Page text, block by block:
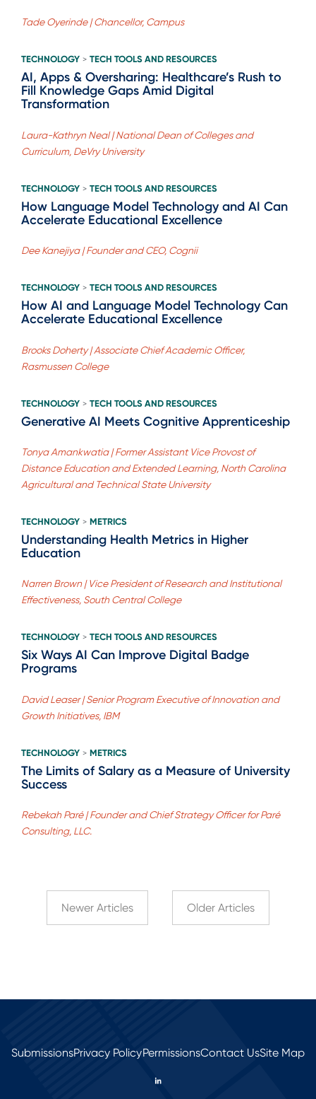
Tade Oyerinde | Chancellor, Campus
TECHNOLOGY > TECH TOOLS AND RESOURCES
AI, Apps & Oversharing: Healthcare’s Rush to
Fill Knowledge Gaps Amid Digital
Transformation
Laura-Kathryn Neal | National Dean of Colleges and
Curriculum, DeVry University
TECHNOLOGY > TECH TOOLS AND RESOURCES
How Language Model Technology and AI Can
Accelerate Educational Excellence
Dee Kanejiya | Founder and CEO, Cognii
TECHNOLOGY > TECH TOOLS AND RESOURCES
How AI and Language Model Technology Can
Accelerate Educational Excellence
Brooks Doherty | Associate Chief Academic Officer,
Rasmussen College
TECHNOLOGY > TECH TOOLS AND RESOURCES
Generative AI Meets Cognitive Apprenticeship
Tonya Amankwatia | Former Assistant Vice Provost of
Distance Education and Extended Learning, North Carolina
Agricultural and Technical State University
TECHNOLOGY > METRICS
Understanding Health Metrics in Higher
Education
Narren Brown | Vice President of Research and Institutional
Effectiveness, South Central College
TECHNOLOGY > TECH TOOLS AND RESOURCES
Six Ways AI Can Improve Digital Badge
Programs
David Leaser | Senior Program Executive of Innovation and
Growth Initiatives, IBM
TECHNOLOGY > METRICS
The Limits of Salary as a Measure of University
Success
Rebekah Paré | Founder and Chief Strategy Officer for Paré
Consulting, LLC.
Newer Articles Older Articles
SubmissionsPrivacy PolicyPermissionsContact UsSite Map